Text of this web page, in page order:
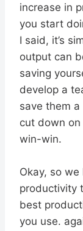
increase in
you start
I said, it’s
output can
saving
develop a
save them
cut down on
win-win.
Okay, so
productivity
best
you use.